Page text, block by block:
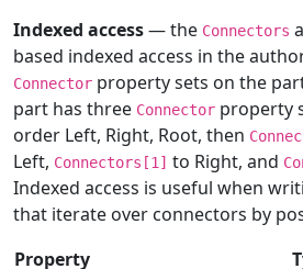
Indexed access— the Connectors
based indexed access in the
Connector property sets on the
part has three Connector property
order Left, Right, Root, then
Left, Connectors[1] to Right, and
Indexed access is useful when
that iterate over connectors by
Property